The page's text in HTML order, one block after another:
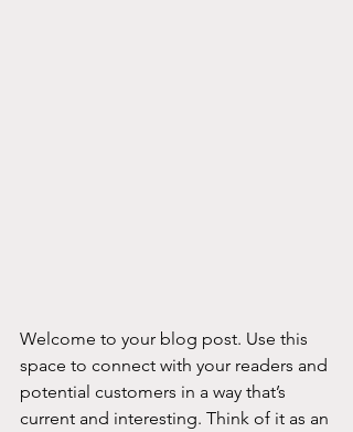
Welcome to your blog post. Use this
space to connect with your readers and
potential customers in a way that’s
current and interesting. Think of it as an